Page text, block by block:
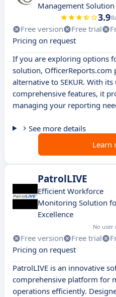
Management Solution
3.9
Free version Free trial
Pricing on request
If you are exploring options
solution, OfficerReports.com
alternative to SEKUR. With
comprehensive features, it
managing your reporting
See more details
Learn
PatrolLIVE
Efficient Workforce
Monitoring Solution
Excellence
No user
Free version Free trial
Pricing on request
PatrolLIVE is an innovative
comprehensive platform for
operations efficiently.